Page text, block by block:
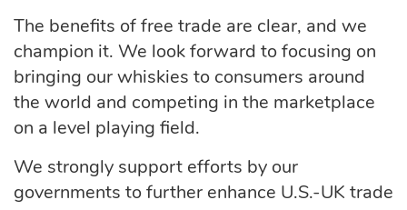
The benefits of free trade are clear, and we
champion it. We look forward to focusing on
bringing our whiskies to consumers around
the world and competing in the marketplace
on a level playing field.
We strongly support efforts by our
governments to further enhance U.S.-UK trade